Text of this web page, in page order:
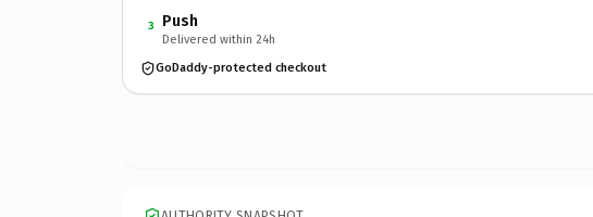
3 Push
Delivered within 24h
GoDaddy-protected checkout